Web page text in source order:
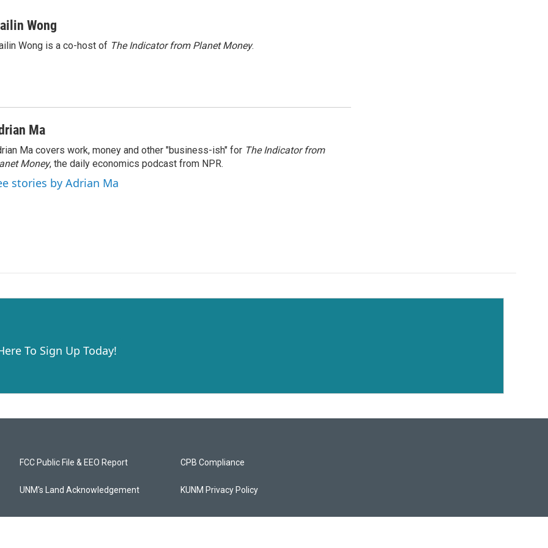
Wong
Wong is a co-host of The Indicator from Planet Money.
Ma
Ma covers work, money and other "business-ish" for The Indicator from
Money, the daily economics podcast from NPR.
stories by Adrian Ma
To Sign Up Today!
FCC Public File & EEO Report
UNM's Land Acknowledgement
CPB Compliance
KUNM Privacy Policy